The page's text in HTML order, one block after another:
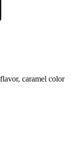
caramel color